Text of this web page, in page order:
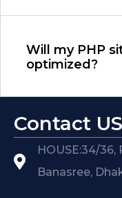
Will my PHP
optimized?
Contact US
HOUSE:34/36,
Banasree,